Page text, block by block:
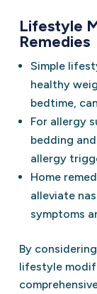
Lifestyle
Remedies
Simple
healthy
bedtime,
For allergy
bedding
allergy
Home
alleviate
symptoms
By
lifestyle